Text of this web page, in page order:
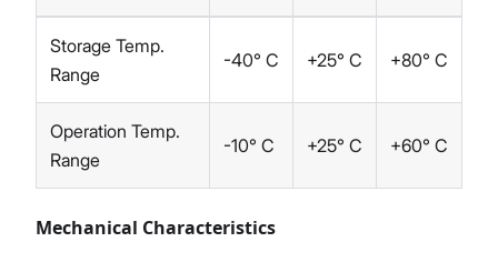
Storage Temp.
Range
-40° C +25° C +80° C
Operation Temp.
Range
-10° C +25° C +60° C
Mechanical Characteristics